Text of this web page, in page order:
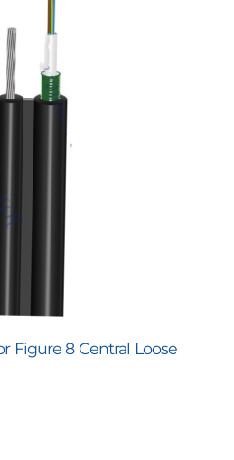
Figure 8 Central Loose